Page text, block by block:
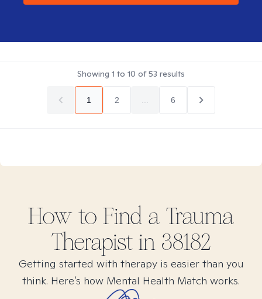
Showing 1 to 10 of53 results
1 2 6
How to Find a Trauma
Therapist in 38182
Getting started with therapy is easier than you
think. Here’s how Mental Health Match works.